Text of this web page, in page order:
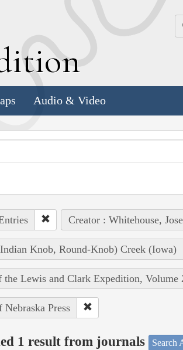
Audio & Video
Creator : Whitehouse,
Knob, Round-Knob) Creek (Iowa)
the Lewis and Clark Expedition, Volume
Press
1 result from journals Search